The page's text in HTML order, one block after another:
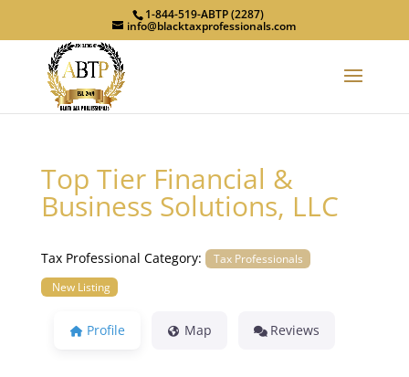
1-844-519-ABTP (2287)
info@blacktaxprofessionals.com
Top Tier Financial &
Business Solutions, LLC
Tax Professional Category:
Tax Professionals
New Listing
Profile Map Reviews